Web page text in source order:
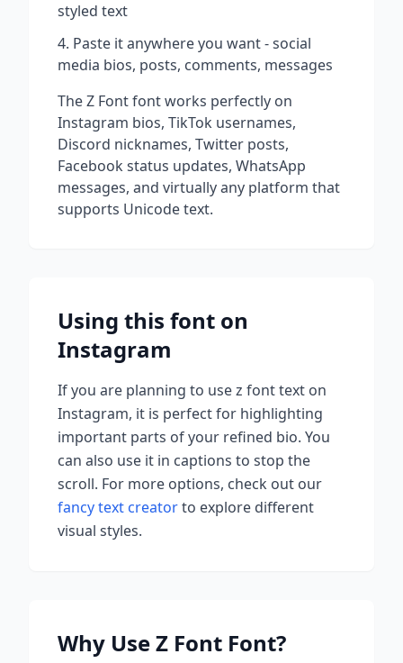
styled text
Paste it anywhere you want - social
media bios, posts, comments, messages
TheZ Fontfont works perfectly on
Instagram bios, TikTok usernames,
Discord nicknames, Twitter posts,
Facebook status updates, WhatsApp
messages, and virtually any platform that
supports Unicode text.
Using this font on
Instagram
If you are planning to usez fonttext on
Instagram, it is perfect for highlighting
important parts of your refined bio. You
can also use it in captions to stop the
scroll. For more options, check out our
fancy text creatorto explore different
visual styles.
Why UseZ Font Font?